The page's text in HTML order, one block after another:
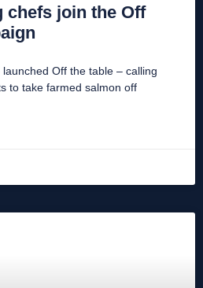
chefs join the Off
Off the table – calling
to take farmed salmon off